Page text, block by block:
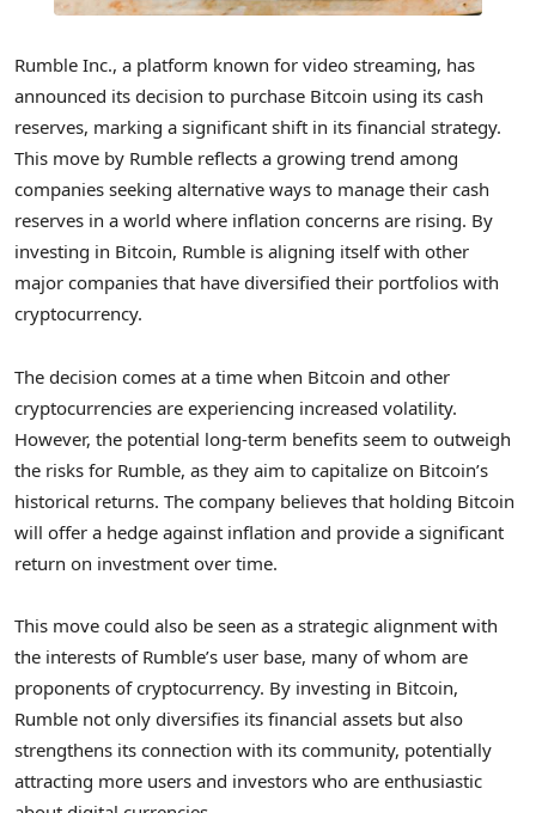
Rumble Inc., a platform known for video streaming, has
announced its decision to purchase Bitcoin using its cash
reserves, marking a significant shift in its financial strategy.
This move by Rumble reflects a growing trend among
companies seeking alternative ways to manage their cash
reserves in a world where inflation concerns are rising. By
investing in Bitcoin, Rumble is aligning itself with other
major companies that have diversified their portfolios with
cryptocurrency.
The decision comes at a time when Bitcoin and other
cryptocurrencies are experiencing increased volatility.
However, the potential long-term benefits seem to outweigh
the risks for Rumble, as they aim to capitalize on Bitcoin’s
historical returns. The company believes that holding Bitcoin
will offer a hedge against inflation and provide a significant
return on investment over time.
This move could also be seen as a strategic alignment with
the interests of Rumble’s user base, many of whom are
proponents of cryptocurrency. By investing in Bitcoin,
Rumble not only diversifies its financial assets but also
strengthens its connection with its community, potentially
attracting more users and investors who are enthusiastic